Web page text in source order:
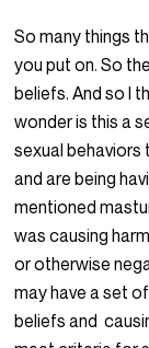
So many things
you put on. So
beliefs. And so I
wonder is this a
sexual behaviors
and are being
mentioned
was causing
or otherwise
may have a set
beliefs and